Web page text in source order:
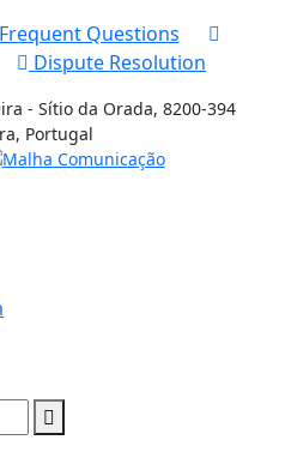
Frequent Questions
Dispute Resolution
- Sítio da Orada, 8200-394
Portugal